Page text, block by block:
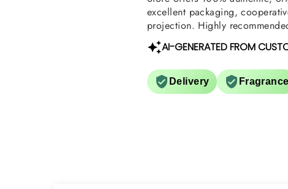
excellent packaging,
projection. Highly
AI-GENERATED FROM
Delivery Fragrance